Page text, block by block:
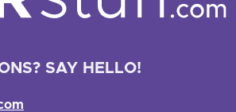
SAY HELLO!